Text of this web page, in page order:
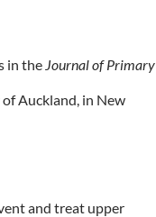
in the Journal of Primary
Auckland, in New
and treat upper